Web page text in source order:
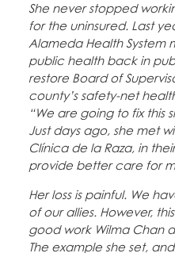
She never stopped
for the uninsured. Last
Alameda Health System
public health back in
restore Board of
county’s safety-net
“We are going to fix this
Just days ago, she met
Clínica de la Raza, in
provide better care for
Her loss is painful. We
of our allies. However,
good work Wilma Chan
The example she set,